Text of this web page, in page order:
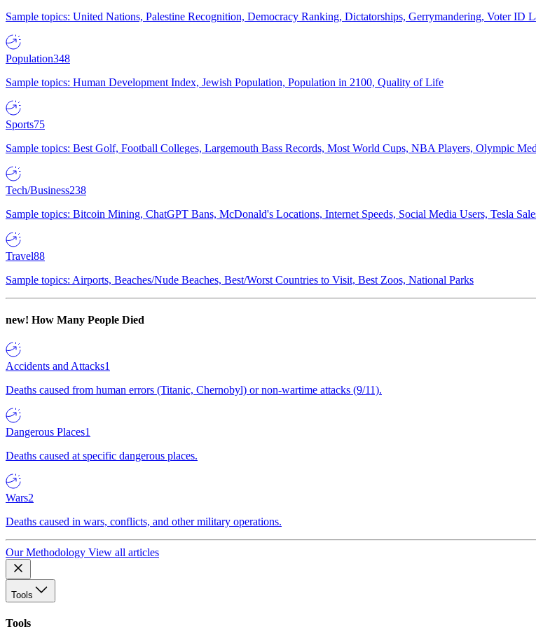
Sample topics: United Nations, Palestine Recognition, Democracy Ranking, Dictatorships, Gerrymandering, Voter ID
Population348
Sample topics: Human Development Index, Jewish Population, Population in 2100, Quality of Life
Sports75
Sample topics: Best Golf, Football Colleges, Largemouth Bass Records, Most World Cups, NBA Players, Olympic
Tech/Business238
Sample topics: Bitcoin Mining, ChatGPT Bans, McDonald's Locations, Internet Speeds, Social Media Users, Tesla
Travel88
Sample topics: Airports, Beaches/Nude Beaches, Best/Worst Countries to Visit, Best Zoos, National Parks
new! How Many People Died
Accidents and Attacks1
Deaths caused from human errors (Titanic, Chernobyl) or non-wartime attacks (9/11).
Dangerous Places1
Deaths caused at specific dangerous places.
Wars2
Deaths caused in wars, conflicts, and other military operations.
Our Methodology View all articles
Tools
Tools